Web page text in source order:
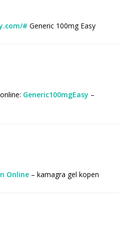
# Generic 100mg Easy
Generic100mgEasy –
Online – kamagra gel kopen